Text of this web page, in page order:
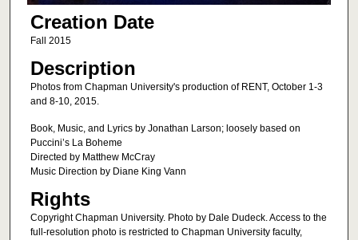
Creation Date
Fall 2015
Description
Photos from Chapman University's production of RENT, October 1-3
and 8-10, 2015.
Book, Music, and Lyrics by Jonathan Larson; loosely based on
Puccini’s La Boheme
Directed by Matthew McCray
Music Direction by Diane King Vann
Rights
Copyright Chapman University. Photo by Dale Dudeck. Access to the
full-resolution photo is restricted to Chapman University faculty,